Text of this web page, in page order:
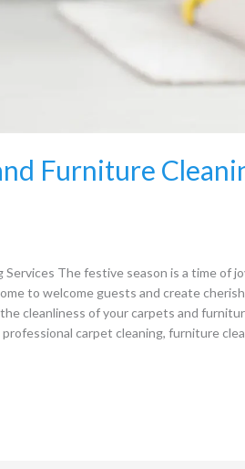
Furniture
The festive season is a time of
to welcome guests and create
cleanliness of your carpets and
carpet cleaning, furniture